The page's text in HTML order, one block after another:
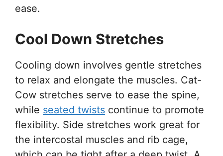
ease.
Cool Down Stretches
Cooling down involves gentle stretches
to relax and elongate the muscles. Cat-
Cow stretches serve to ease the spine,
while seated twists continue to promote
flexibility. Side stretches work great for
the intercostal muscles and rib cage,